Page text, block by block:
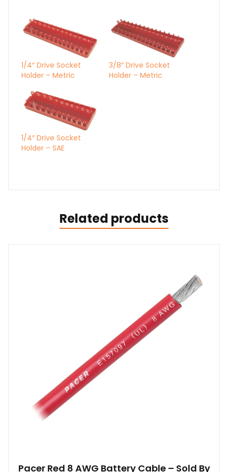
1/4″ Drive Socket
Holder – Metric
3/8″ Drive Socket
Holder – Metric
1/4″ Drive Socket
Holder – SAE
Related products
Pacer Red 8 AWG Battery Cable – Sold By